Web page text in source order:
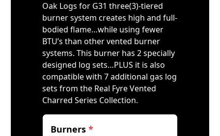
Oak Logs for G31 three(3)-tiered
burner system creates high and full-
bodied flame…while using fewer
BTU’s than other vented burner
systems. This burner has 2 specially
designed log sets…PLUS it is also
compatible with 7 additional gas log
sets from the Real Fyre Vented
Charred Series Collection.
Burners*